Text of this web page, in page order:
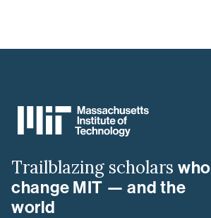
MIT
Visiting
Professors
Program
Trailblazing scholars who
change MIT — and the
world